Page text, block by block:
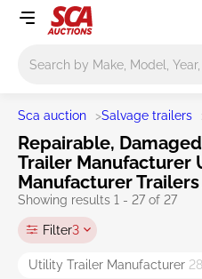
Sca auction >Salvage trailers
Repairable,
Trailer Manufacturer
Manufacturer
Showing results 1 - 27 of 27
Filter3
Utility Trailer Manufacturer 28